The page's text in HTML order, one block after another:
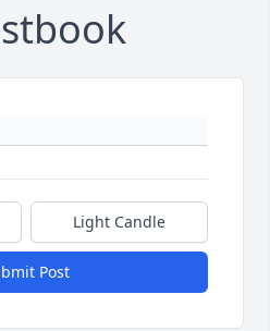
Light Candle
Post